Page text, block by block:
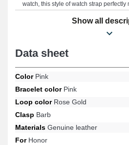
watch, this style of watch strap perfectly
thanks to its sturdy tang buckle, and its
formats such as: Watch 4 Pro, Magic
from the Honor brand. With the help of
genuine leather Honor strap effortlessly
range of models for versatile use.
Show all
Data sheet
ColorPink
Bracelet colorPink
Loop colorRose Gold
Clasp Barb
Materials Genuine leather
ForHonor